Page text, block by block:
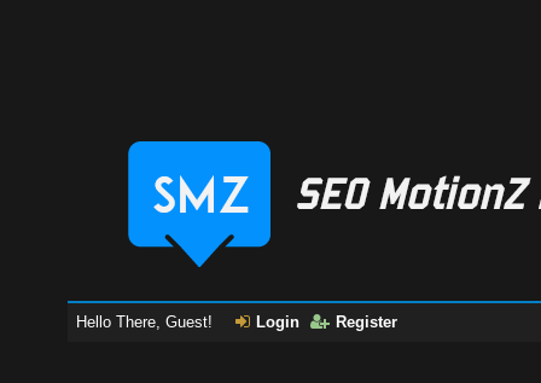
Hello There, Guest! Login Register